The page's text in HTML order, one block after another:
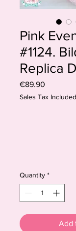
Pink
#1124.
Replica
€89.90
Sales Tax Included
Quantity *
Add